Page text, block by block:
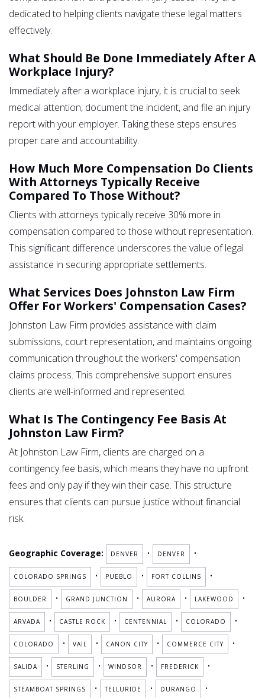
dedicated to helping clients navigate these legal matters
effectively.
What Should Be Done Immediately After A
Workplace Injury?
Immediately after a workplace injury, it is crucial to seek
medical attention, document the incident, and file an injury
report with your employer. Taking these steps ensures
proper care and accountability.
How Much More Compensation Do Clients
With Attorneys Typically Receive
Compared To Those Without?
Clients with attorneys typically receive 30% more in
compensation compared to those without representation.
This significant difference underscores the value of legal
assistance in securing appropriate settlements.
What Services Does Johnston Law Firm
Offer For Workers' Compensation Cases?
Johnston Law Firm provides assistance with claim
submissions, court representation, and maintains ongoing
communication throughout the workers' compensation
claims process. This comprehensive support ensures
clients are well-informed and represented.
What Is The Contingency Fee Basis At
Johnston Law Firm?
At Johnston Law Firm, clients are charged on a
contingency fee basis, which means they have no upfront
fees and only pay if they win their case. This structure
ensures that clients can pursue justice without financial
risk.
Geographic Coverage: DENVER • DENVER •
COLORADO SPRINGS • PUEBLO • FORT COLLINS •
BOULDER • GRAND JUNCTION • AURORA • LAKEWOOD •
ARVADA • CASTLE ROCK • CENTENNIAL • COLORADO •
COLORADO • VAIL • CANON CITY • COMMERCE CITY •
SALIDA • STERLING • WINDSOR • FREDERICK •
STEAMBOAT SPRINGS • TELLURIDE • DURANGO •